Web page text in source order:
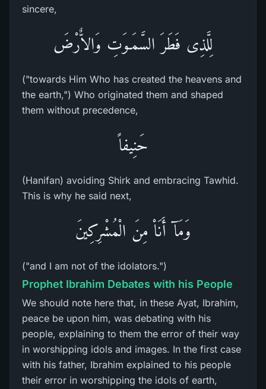
sincere,
لِلَّذِى فَطَرَ السَّمَـوَتِ وَالاٌّرْضَ
("towards Him Who has created the heavens and
the earth,") Who originated them and shaped
them without precedence,
حَنِيفاً
(Hanifan) avoiding Shirk and embracing Tawhid.
This is why he said next,
وَمَآ أَنَاْ مِنَ الْمُشْرِكِينَ
("and I am not of the idolators.")
Prophet Ibrahim Debates with his People
We should note here that, in these Ayat, Ibrahim,
peace be upon him, was debating with his
people, explaining to them the error of their way
in worshipping idols and images. In the first case
with his father, Ibrahim explained to his people
their error in worshipping the idols of earth,